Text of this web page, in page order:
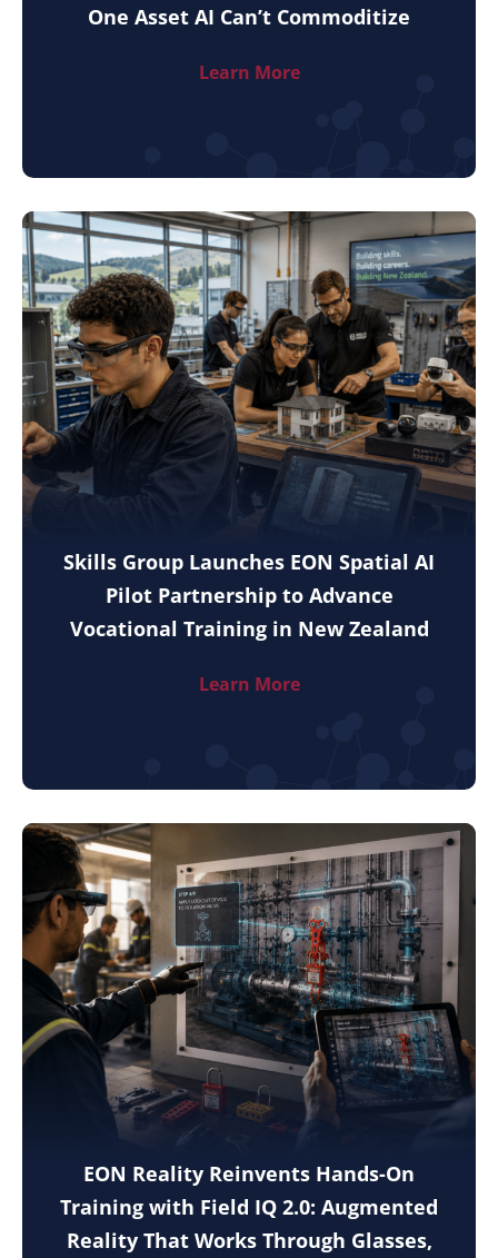
One Asset AI Can’t Commoditize
Learn More
Skills Group Launches EON Spatial AI
Pilot Partnership to Advance
Vocational Training in New Zealand
Learn More
EON Reality Reinvents Hands-On
Training with Field IQ 2.0: Augmented
Reality That Works Through Glasses,